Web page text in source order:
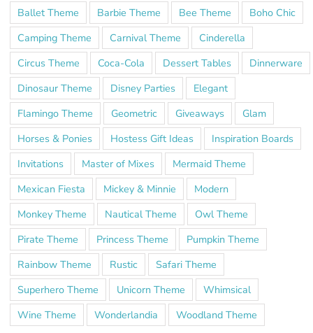
Ballet Theme
Barbie Theme Bee Theme
Boho Chic
Camping Theme
Carnival Theme
Cinderella
Circus Theme
Coca-Cola Dessert Tables
Dinnerware
Dinosaur Theme
Disney Parties
Elegant
Flamingo Theme
Geometric Giveaways
Glam
Horses & Ponies
Hostess Gift Ideas
Inspiration Boards
Invitations
Master of Mixes
Mermaid Theme
Mexican Fiesta
Mickey & Minnie
Modern
Monkey Theme
Nautical Theme
Owl Theme
Pirate Theme
Princess Theme
Pumpkin Theme
Rainbow Theme
Rustic
Safari Theme
Superhero Theme
Unicorn Theme
Whimsical
Wine Theme
Wonderlandia Woodland Theme